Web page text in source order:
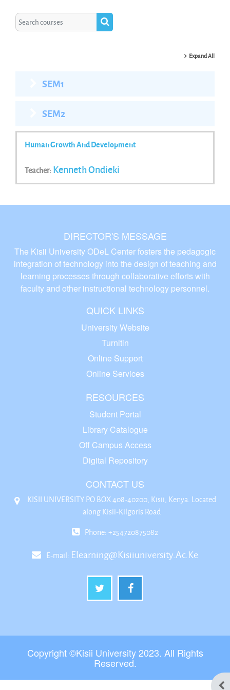
Search courses
Search courses
Expand All
SEM1
SEM2
Human Growth And Development
Teacher: Kenneth Ondieki
DIRECTOR'S MESSAGE
The Kisii University ODeL Center fosters the pedagogic
integration of technology into the design of teaching and
learning processes through collaborative efforts with
faculty and other instructional technology personnel.
QUICK LINKS
University Website
Turnitin
Online Support
Online Services
RESOURCES
Student Portal
Library Catalogue
Off Campus Access
Digital Repository
CONTACT US
KISII UNIVERSITY P.O BOX 408-40200, Kisii, Kenya. Located
along Kisii-Kilgoris Road
Phone: +254720875082
E-mail: Elearning@kisiiuniversity.ac.ke
Copyright ©Kisii University 2023. All Rights
Reserved.